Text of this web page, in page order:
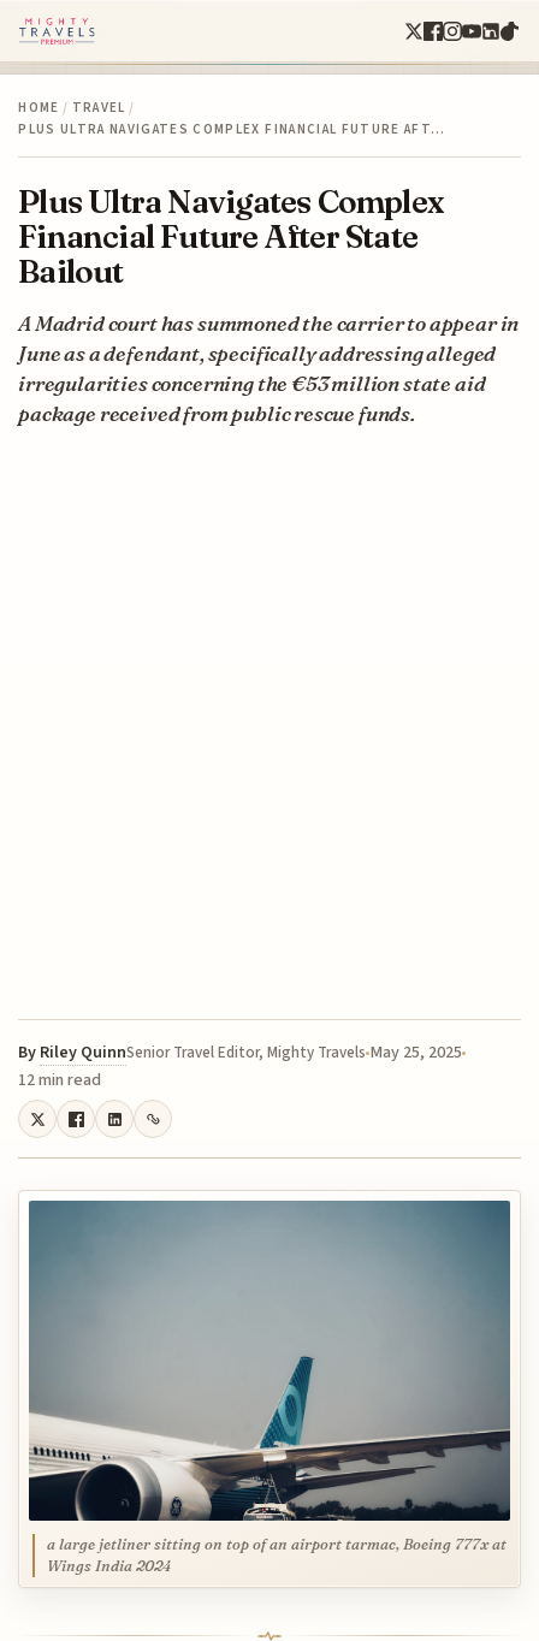
HOME / TRAVEL /
PLUS ULTRA NAVIGATES COMPLEX FINANCIAL FUTURE AFT…
Plus Ultra Navigates Complex
Financial Future After State
Bailout
A Madrid court has summoned the carrier to appear in
June as a defendant, specifically addressing alleged
irregularities concerning the €53 million state aid
package received from public rescue funds.
By Riley QuinnSenior Travel Editor, Mighty Travels May 25, 2025
12 min read
a large jetliner sitting on top of an airport tarmac, Boeing 777x at
Wings India 2024